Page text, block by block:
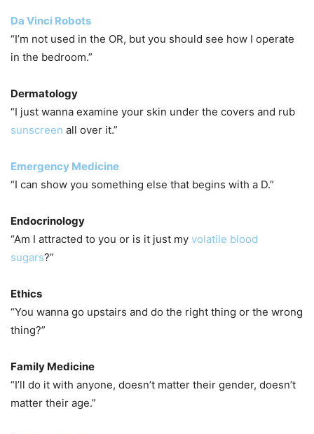
Da Vinci Robots
“I’m not used in the OR, but you should see how I operate
in the bedroom.”
Dermatology
“I just wanna examine your skin under the covers and rub
sunscreen all over it.”
Emergency Medicine
“I can show you something else that begins with a D.”
Endocrinology
“Am I attracted to you or is it just my volatile blood
sugars?”
Ethics
“You wanna go upstairs and do the right thing or the wrong
thing?”
Family Medicine
“I’ll do it with anyone, doesn’t matter their gender, doesn’t
matter their age.”